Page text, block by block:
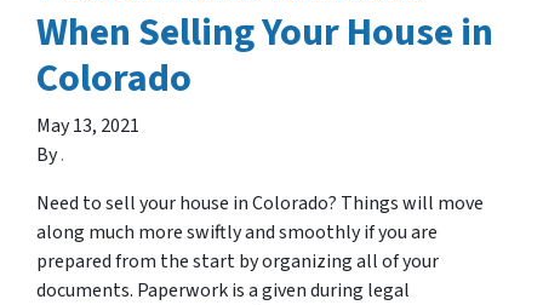
When Selling Your House in
Colorado
May 13, 2021
By.
Need to sell your house in Colorado? Things will move
along much more swiftly and smoothly if you are
prepared from the start by organizing all of your
documents. Paperwork is a given during legal